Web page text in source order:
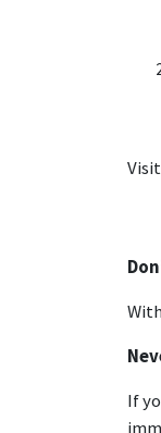
Visit
If